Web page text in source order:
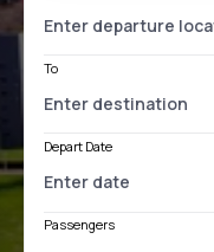
To
Depart Date
Passengers